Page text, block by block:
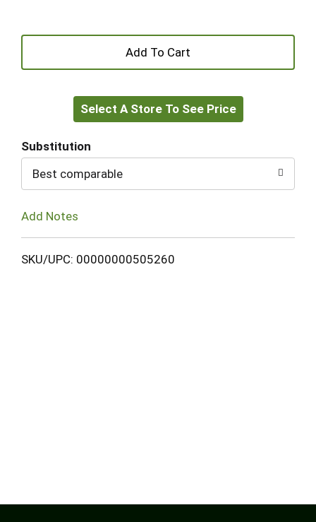
+
to
Select A Store To See Price
Substitution
Best comparable
Add Notes
SKU/UPC: 00000000505260